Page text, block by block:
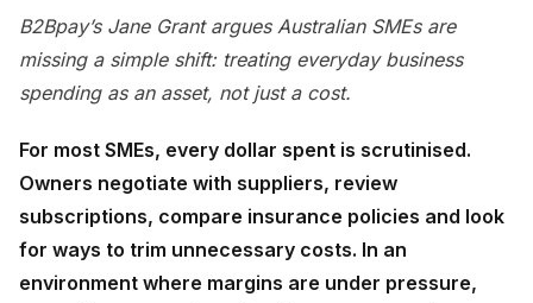
B2Bpay’s Jane Grant argues Australian SMEs are
missing a simple shift: treating everyday business
spending as an asset, not just a cost.
For most SMEs, every dollar spent is scrutinised.
Owners negotiate with suppliers, review
subscriptions, compare insurance policies and look
for ways to trim unnecessary costs. In an
environment where margins are under pressure,